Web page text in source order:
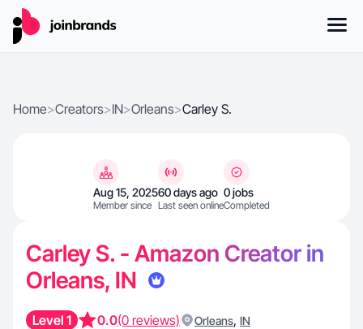
Home>Creators>IN>Orleans>Carley S.
Aug 15, 2025
Member since
60 days ago
Last seen online
0 jobs
Completed
Carley S. - Amazon Creator in
Orleans, IN
Level 1 0.0(0 reviews) Orleans, IN